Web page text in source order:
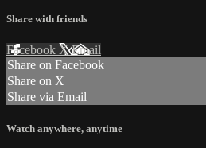
Share with friends
Facebook XEmail
Share on Facebook
Share on X
Share via Email
Watch anywhere, anytime